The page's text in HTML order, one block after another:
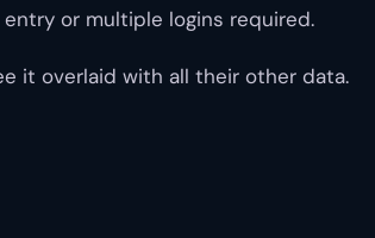
or multiple logins required.
it overlaid with all their other data.